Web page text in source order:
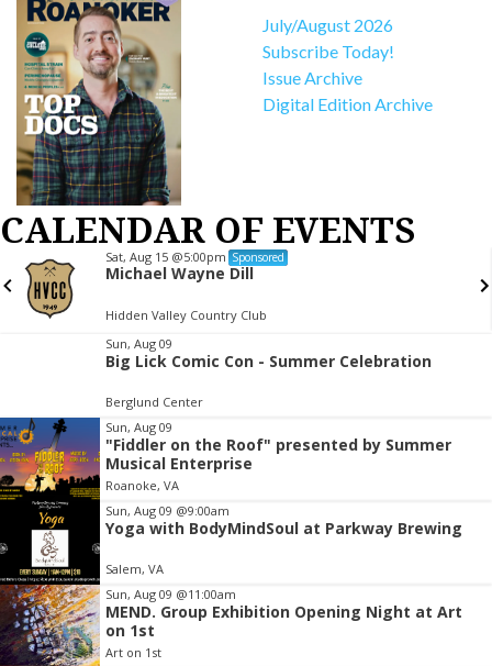
July/August 2026
Subscribe Today!
Issue Archive
Digital Edition Archive
CALENDAR OF EVENTS
Sat, Aug 15 @5:00pm Sponsored
Michael Wayne Dill
Hidden Valley Country Club
3
Sun, Aug 09
Big Lick Comic Con - Summer Celebration
Berglund Center
Sun, Aug 09
"Fiddler on the Roof" presented by Summer
Musical Enterprise
Roanoke, VA
Sun, Aug 09 @9:00am
Yoga with BodyMindSoul at Parkway Brewing
Salem, VA
Sun, Aug 09 @11:00am
MEND. Group Exhibition Opening Night at Art
on 1st
Art on 1st